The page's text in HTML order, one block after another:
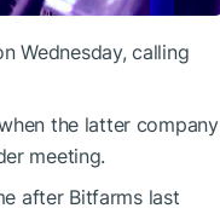
Wednesday, calling
the latter company
meeting.
after Bitfarms last